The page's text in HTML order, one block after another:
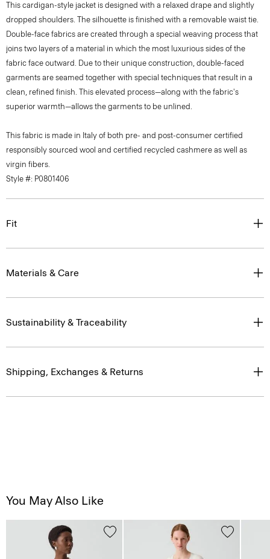
This cardigan-style jacket is designed with a relaxed drape and slightly
dropped shoulders. The silhouette is finished with a removable waist tie.
Double-face fabrics are created through a special weaving process that
joins two layers of a material in which the most luxurious sides of the
fabric face outward. Due to their unique construction, double-faced
garments are seamed together with special techniques that result in a
clean, refined finish. This elevated process—along with the fabric's
superior warmth—allows the garments to be unlined.
This fabric is made in Italy of both pre- and post-consumer certified
responsibly sourced wool and certified recycled cashmere as well as
virgin fibers.
Style #: P0801406
Fit
Materials & Care
Sustainability & Traceability
Shipping, Exchanges & Returns
You May Also Like